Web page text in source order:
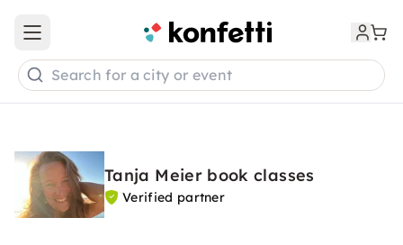
Open main menu
Search for a city or event
Tanja Meier book classes
Verified partner